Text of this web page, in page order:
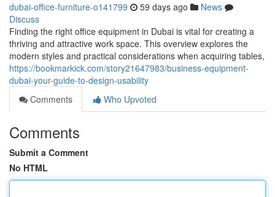
dubai-office-furniture-o141799 59 days ago
News
Discuss
Finding the right office equipment in Dubai is vital for creating a
thriving and attractive work space. This overview explores the
modern styles and practical considerations when acquiring tables,
https://bookmarkick.com/story21647983/business-equipment-
dubai-your-guide-to-design-usability
Comments
Who Upvoted
Comments
Submit a Comment
No HTML